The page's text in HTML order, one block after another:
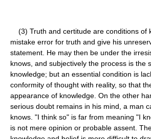
(3) Truth and certitude are conditions of
mistake error for truth and give his
statement. He may then be under the
knows, and subjectively the process is the
knowledge; but an essential condition is
conformity of thought with reality, so that
appearance of knowledge. On the other
serious doubt remains in his mind, a man
knows. "I think so" is far from meaning "I
is not mere opinion or probable assent.